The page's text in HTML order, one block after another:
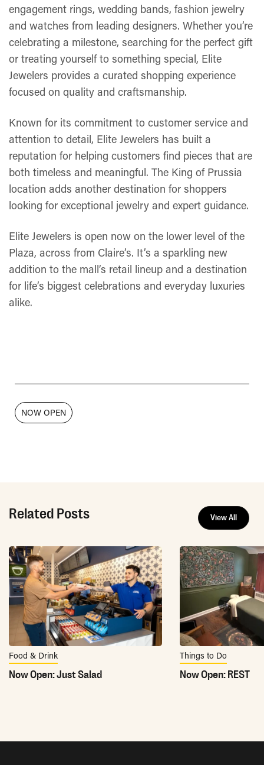
engagement rings, wedding bands, fashion jewelry
and watches from leading designers. Whether you’re
celebrating a milestone, searching for the perfect gift
or treating yourself to something special, Elite
Jewelers provides a curated shopping experience
focused on quality and craftsmanship.
Known for its commitment to customer service and
attention to detail, Elite Jewelers has built a
reputation for helping customers find pieces that are
both timeless and meaningful. The King of Prussia
location adds another destination for shoppers
looking for exceptional jewelry and expert guidance.
Elite Jewelers is open now on the lower level of the
Plaza, across from Claire’s. It’s a sparkling new
addition to the mall’s retail lineup and a destination
for life’s biggest celebrations and everyday luxuries
alike.
NOW OPEN
Related Posts View All
Food & Drink
Now Open: Just Salad
Things to Do
Now Open: REST